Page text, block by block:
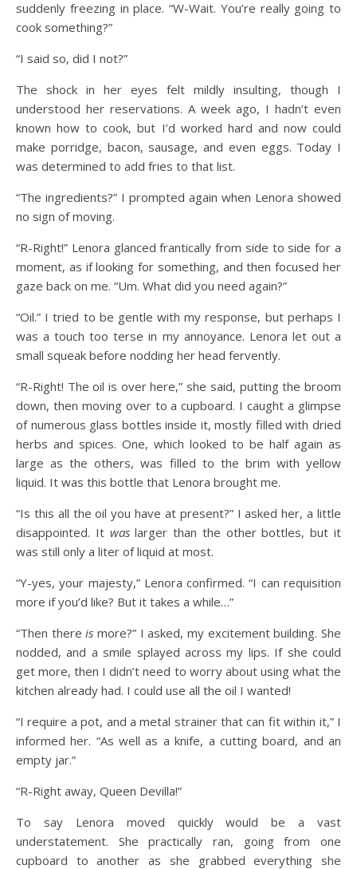
suddenly freezing in place. “W-Wait. You’re really going to
cook something?”
“I said so, did I not?”
The shock in her eyes felt mildly insulting, though I
understood her reservations. A week ago, I hadn’t even
known how to cook, but I’d worked hard and now could
make porridge, bacon, sausage, and even eggs. Today I
was determined to add fries to that list.
“The ingredients?” I prompted again when Lenora showed
no sign of moving.
“R-Right!” Lenora glanced frantically from side to side for a
moment, as if looking for something, and then focused her
gaze back on me. “Um. What did you need again?”
“Oil.” I tried to be gentle with my response, but perhaps I
was a touch too terse in my annoyance. Lenora let out a
small squeak before nodding her head fervently.
“R-Right! The oil is over here,” she said, putting the broom
down, then moving over to a cupboard. I caught a glimpse
of numerous glass bottles inside it, mostly filled with dried
herbs and spices. One, which looked to be half again as
large as the others, was filled to the brim with yellow
liquid. It was this bottle that Lenora brought me.
“Is this all the oil you have at present?” I asked her, a little
disappointed. It waslarger than the other bottles, but it
was still only a liter of liquid at most.
“Y-yes, your majesty,” Lenora confirmed. “I can requisition
more if you’d like? But it takes a while…”
“Then thereis more?” I asked, my excitement building. She
nodded, and a smile splayed across my lips. If she could
get more, then I didn’t need to worry about using what the
kitchen already had. I could use all the oil I wanted!
“I require a pot, and a metal strainer that can fit within it,” I
informed her. “As well as a knife, a cutting board, and an
empty jar.”
“R-Right away, Queen Devilla!”
To say Lenora moved quickly would be a vast
understatement. She practically ran, going from one
cupboard to another as she grabbed everything she